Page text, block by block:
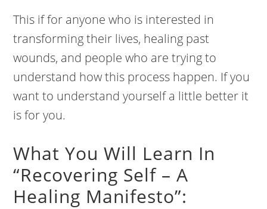
This if for anyone who is interested in
transforming their lives, healing past
wounds, and people who are trying to
understand how this process happen. If you
want to understand yourself a little better it
is for you.
What You Will Learn In
“Recovering Self – A
Healing Manifesto”: